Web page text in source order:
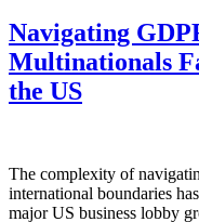
Navigating
Multinationals
the US
The complexity of
international boundaries
major US business lobby